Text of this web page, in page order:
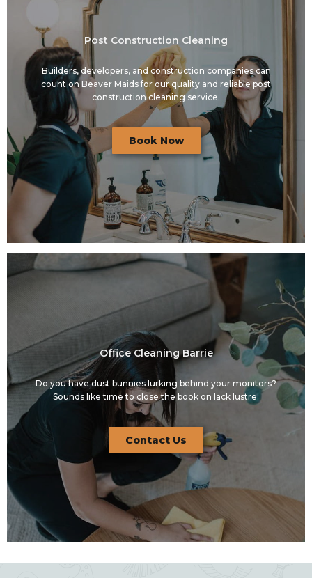
Post Construction Cleaning
Builders, developers, and construction companies can
count on Beaver Maids for our quality and reliable post
construction cleaning service.
Book Now
Office Cleaning Barrie
Do you have dust bunnies lurking behind your monitors?
Sounds like time to close the book on lack lustre.
Contact Us